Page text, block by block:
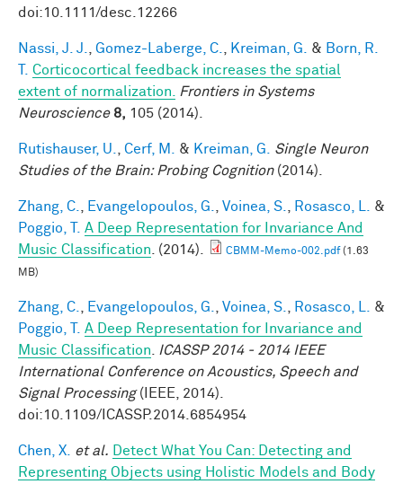
doi:10.1111/desc.12266
Nassi, J. J. Gomez-Laberge, C. Kreiman, G. & Born, R.
Corticocortical feedback increases the spatial
extent of normalization.
Frontiers in Systems
Neuroscience 8, 105 (2014).
Rutishauser, U. Cerf, M. & Kreiman, G.
Single Neuron
Studies of the Brain: Probing Cognition(2014).
Zhang, C. Evangelopoulos, G. Voinea, S. Rosasco, L.
&
Poggio, T.
A Deep Representation for Invariance And
Music Classification . (2014). CBMM-Memo-002.pdf(1.63
MB)
Zhang, C. Evangelopoulos, G. Voinea, S. Rosasco, L.
&
Poggio, T.
A Deep Representation for Invariance and
Music Classification
ICASSP 2014 - 2014 IEEE
International Conference on Acoustics, Speech and
Signal Processing(IEEE, 2014).
doi:10.1109/ICASSP.2014.6854954
Chen, X. et al.
Detect What You Can: Detecting and
Representing Objects using Holistic Models and Body